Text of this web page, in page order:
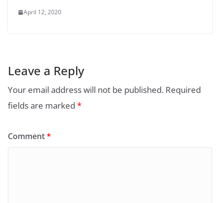
April 12, 2020
Leave a Reply
Your email address will not be published. Required
fields are marked *
Comment*